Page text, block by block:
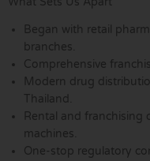
Began with retail
branches.
Comprehensive
Modern drug
Thailand.
Rental and franchising
machines.
One-stop regulatory